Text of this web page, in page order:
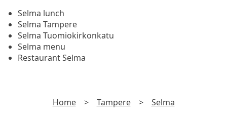
Selma lunch
Selma Tampere
Selma Tuomiokirkonkatu
Selma menu
Restaurant Selma
Home > Tampere > Selma